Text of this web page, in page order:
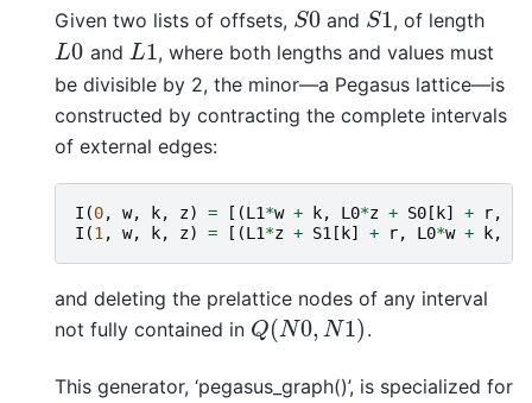
Given two lists of offsets, S0
S0 and S1
S1 , of length
L0
L0 and L1
L1 , where both lengths and values must
be divisible by 2, the minor—a Pegasus lattice—is
constructed by contracting the complete intervals
of external edges:
I (0, w, k, z) = [(L1*w + k, L0*z + S0 [ k] + r,
I (1 , w, k, z) = [(L1*z + S1 [ k] + r, L0*w + k,
and deleting the prelattice nodes of any interval
not fully contained in Q(N0, N1)
Q(N0,N1) .
This generator, ‘pegasus_graph()’, is specialized for